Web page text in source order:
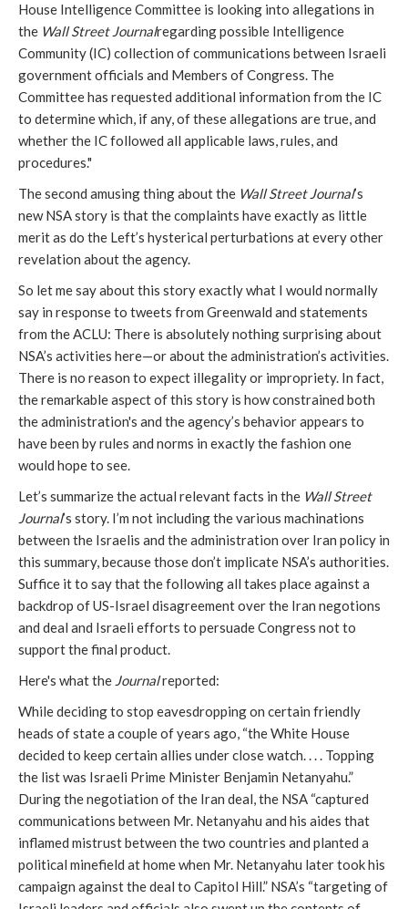
House Intelligence Committee is looking into allegations in
the Wall Street Journalregarding possible Intelligence
Community (IC) collection of communications between Israeli
government officials and Members of Congress. The
Committee has requested additional information from the IC
to determine which, if any, of these allegations are true, and
whether the IC followed all applicable laws, rules, and
procedures."
The second amusing thing about the Wall Street Journal’s
new NSA story is that the complaints have exactly as little
merit as do the Left’s hysterical perturbations at every other
revelation about the agency.
So let me say about this story exactly what I would normally
say in response to tweets from Greenwald and statements
from the ACLU: There is absolutely nothing surprising about
NSA’s activities here—or about the administration’s activities.
There is no reason to expect illegality or impropriety. In fact,
the remarkable aspect of this story is how constrained both
the administration's and the agency’s behavior appears to
have been by rules and norms in exactly the fashion one
would hope to see.
Let’s summarize the actual relevant facts in the Wall Street
Journal’s story. I’m not including the various machinations
between the Israelis and the administration over Iran policy in
this summary, because those don’t implicate NSA’s authorities.
Suffice it to say that the following all takes place against a
backdrop of US-Israel disagreement over the Iran negotions
and deal and Israeli efforts to persuade Congress not to
support the final product.
Here's what the Journalreported:
While deciding to stop eavesdropping on certain friendly
heads of state a couple of years ago, “the White House
decided to keep certain allies under close watch. . . . Topping
the list was Israeli Prime Minister Benjamin Netanyahu.”
During the negotiation of the Iran deal, the NSA “captured
communications between Mr. Netanyahu and his aides that
inflamed mistrust between the two countries and planted a
political minefield at home when Mr. Netanyahu later took his
campaign against the deal to Capitol Hill.” NSA’s “targeting of